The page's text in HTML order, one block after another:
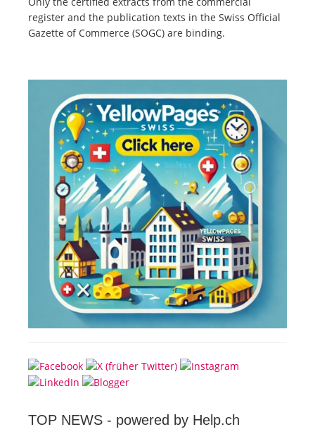
register and the publication texts in the Swiss Official
Gazette of Commerce (SOGC) are binding.
TOP NEWS - powered by Help.ch